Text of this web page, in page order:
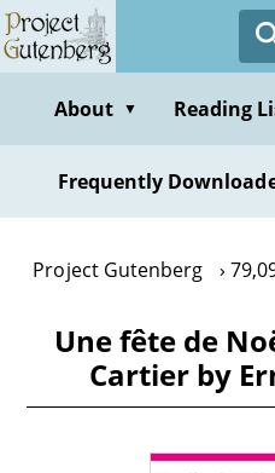
Skip
to
contentAbout ▼ Reading
Frequently
Project Gutenberg
Une fête de
Cartier by